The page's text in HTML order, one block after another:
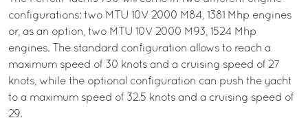
configurations: two MTU 10V 2000 M84, 1381 Mhp engines
or, as an option, two MTU 10V 2000 M93, 1524 Mhp
engines. The standard configuration allows to reach a
maximum speed of 30 knots and a cruising speed of 27
knots, while the optional configuration can push the yacht
to a maximum speed of 32.5 knots and a cruising speed of
29.